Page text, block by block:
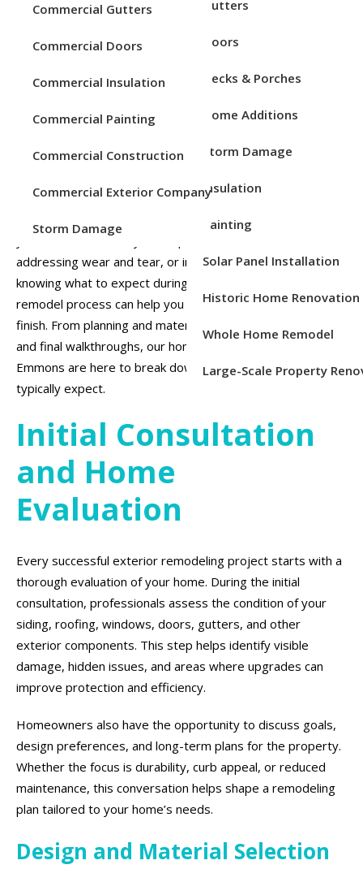
Service Areas Gutters
Doors
Decks & Porches
Home Additions
Storm Damage
Insulation
Painting
Solar Panel Installation
Historic Home Renovation
Whole Home Remodel
Large-Scale Property
Commercial Gutters
Commercial Doors
Commercial Insulation
Commercial Painting
Commercial Construction
Commercial Exterior Company
Storm Damage
A full home exterior remodel is an exciting project that can
completely transform the look, performance, and value of
your home. Whether you’re updating outdated materials,
addressing wear and tear, or improving curb appeal,
knowing what to expect during a full home exterior
remodel process can help you feel confident from start to
finish. From planning and material selection to installation
and final walkthroughs, our home remodeling pros at
Emmons are here to break down what homeowners can
typically expect.
Initial Consultation
and Home
Evaluation
Every successful exterior remodeling project starts with a
thorough evaluation of your home. During the initial
consultation, professionals assess the condition of your
siding, roofing, windows, doors, gutters, and other
exterior components. This step helps identify visible
damage, hidden issues, and areas where upgrades can
improve protection and efficiency.
Homeowners also have the opportunity to discuss goals,
design preferences, and long-term plans for the property.
Whether the focus is durability, curb appeal, or reduced
maintenance, this conversation helps shape a remodeling
plan tailored to your home’s needs.
Design and Material Selection